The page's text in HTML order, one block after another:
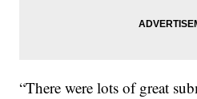
“There were lots of great